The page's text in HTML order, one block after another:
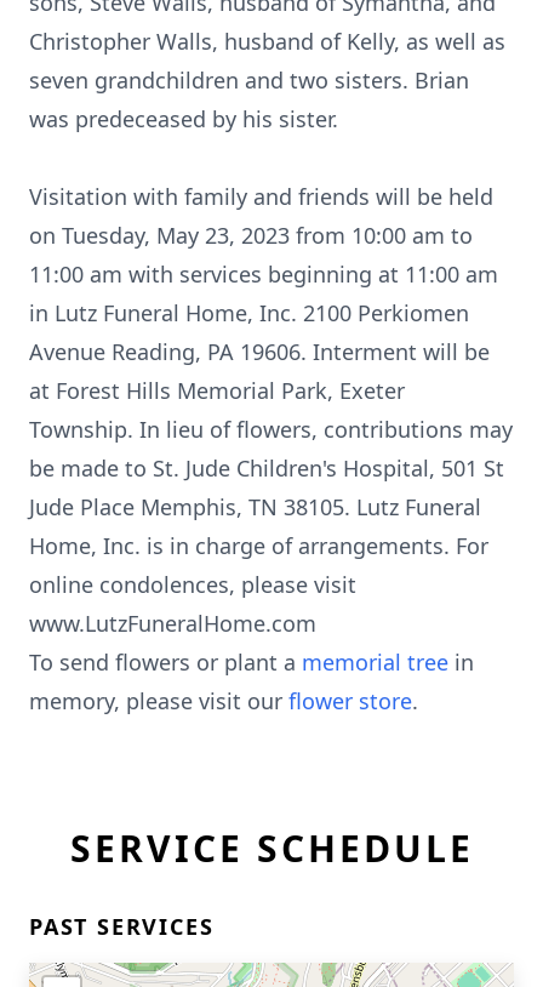
Christopher Walls, husband of Kelly, as well as
seven grandchildren and two sisters. Brian
was predeceased by his sister.
Visitation with family and friends will be held
on Tuesday, May 23, 2023 from 10:00 am to
11:00 am with services beginning at 11:00 am
in Lutz Funeral Home, Inc. 2100 Perkiomen
Avenue Reading, PA 19606. Interment will be
at Forest Hills Memorial Park, Exeter
Township. In lieu of flowers, contributions may
be made to St. Jude Children's Hospital, 501 St
Jude Place Memphis, TN 38105. Lutz Funeral
Home, Inc. is in charge of arrangements. For
online condolences, please visit
www.LutzFuneralHome.com
To send flowers or plant a memorial tree in
memory, please visit our flower store.
SERVICE SCHEDULE
PAST SERVICES